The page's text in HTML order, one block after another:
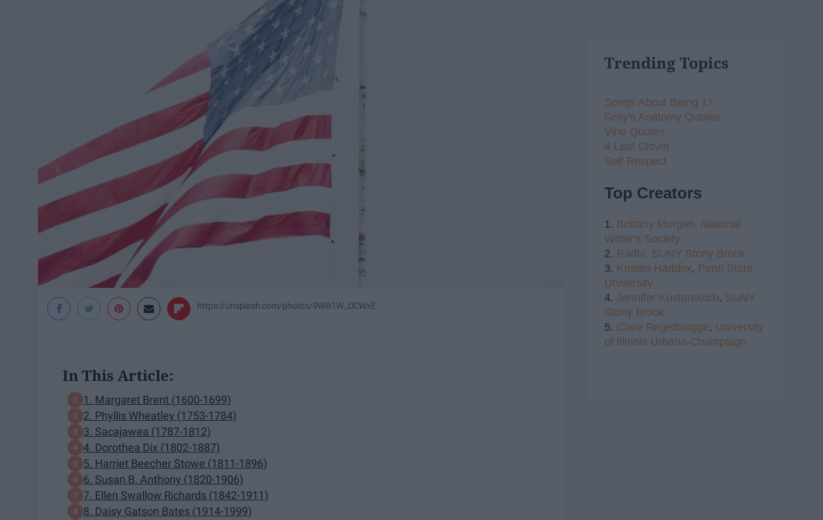
https://unsplash.com/photos/9WB1W_OCWxE
In This Article:
1. Margaret Brent (1600-1699)
2. Phyllis Wheatley (1753-1784)
3. Sacajawea (1787-1812)
4. Dorothea Dix (1802-1887)
5. Harriet Beecher Stowe (1811-1896)
6. Susan B. Anthony (1820-1906)
7. Ellen Swallow Richards (1842-1911)
8. Daisy Gatson Bates (1914-1999)
Trending Topics
Songs About Being 17
Grey's Anatomy Quotes
Vine Quotes
4 Leaf Clover
Self Respect
Top Creators
1. Brittany Morgan, National
Writer's Society
2. Radhi, SUNY Stony Brook
3. Kristen Haddox, Penn State
University
4. Jennifer Kustanovich, SUNY
Stony Brook
5. Clare Regelbrugge, University
of Illinois Urbana-Champaign